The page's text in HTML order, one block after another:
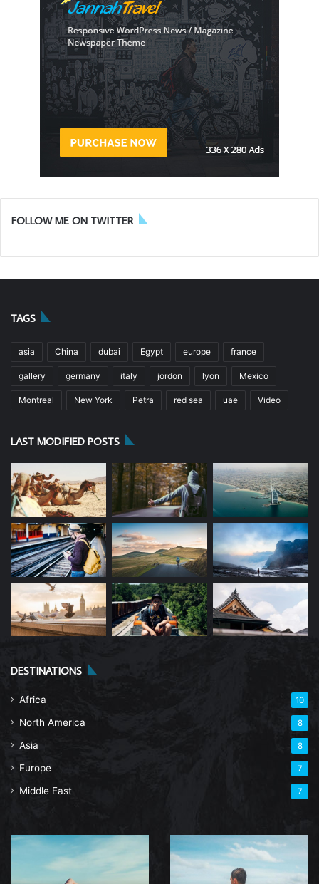
FOLLOW ME ON TWITTER
TAGS
asia China dubai Egypt europe france
gallery germany italy jordon lyon Mexico
Montreal New York Petra red sea uae Video
LAST MODIFIED POSTS
DESTINATIONS
Africa 10
North America 8
Asia 8
Europe 7
Middle East 7
The
South